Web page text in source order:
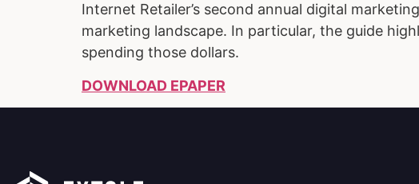
Internet Retailer’s second annual digital
marketing landscape. In particular, the guide
spending those dollars.
DOWNLOAD EPAPER